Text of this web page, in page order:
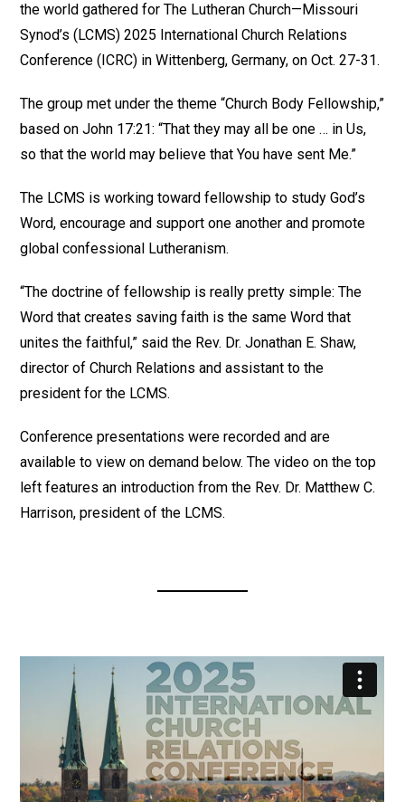
the world gathered for The Lutheran Church—Missouri
Synod’s (LCMS) 2025 International Church Relations
Conference (ICRC) in Wittenberg, Germany, on Oct. 27-31.
The group met under the theme “Church Body Fellowship,”
based on John 17:21: “That they may all be one … in Us,
so that the world may believe that You have sent Me.”
The LCMS is working toward fellowship to study God’s
Word, encourage and support one another and promote
global confessional Lutheranism.
“The doctrine of fellowship is really pretty simple: The
Word that creates saving faith is the same Word that
unites the faithful,” said the Rev. Dr. Jonathan E. Shaw,
director of Church Relations and assistant to the
president for the LCMS.
Conference presentations were recorded and are
available to view on demand below. The video on the top
left features an introduction from the Rev. Dr. Matthew C.
Harrison, president of the LCMS.